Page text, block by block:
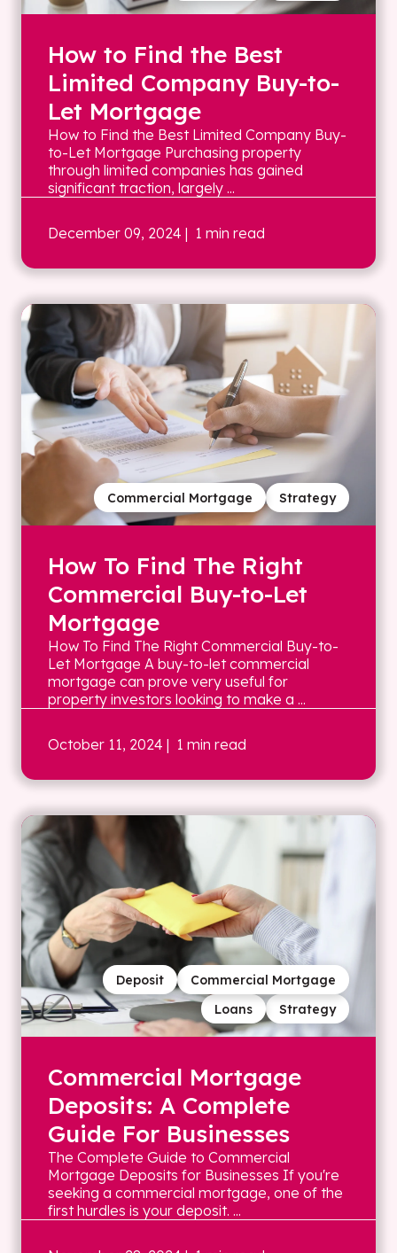
How to Find the Best
Limited Company Buy-to-
Let Mortgage
How to Find the Best Limited Company Buy-
to-Let Mortgage Purchasing property
through limited companies has gained
significant traction, largely ...
December 09, 2024 | 1 min read
Strategy
Commercial Mortgage
How To Find The Right
Commercial Buy-to-Let
Mortgage
How To Find The Right Commercial Buy-to-
Let Mortgage A buy-to-let commercial
mortgage can prove very useful for
property investors looking to make a ...
October 11, 2024 | 1 min read
Strategy
Loans
Commercial Mortgage
Deposit
Commercial Mortgage
Deposits: A Complete
Guide For Businesses
The Complete Guide to Commercial
Mortgage Deposits for Businesses If you're
seeking a commercial mortgage, one of the
first hurdles is your deposit. ...